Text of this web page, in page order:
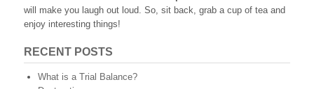
will make you laugh out loud. So, sit back, grab a cup of tea and
enjoy interesting things!
RECENT POSTS
What is a Trial Balance?